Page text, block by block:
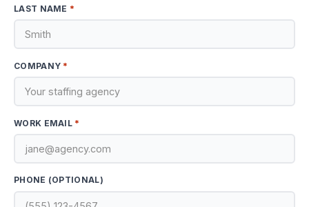
LAST NAME *
COMPANY *
WORK EMAIL *
PHONE (OPTIONAL)